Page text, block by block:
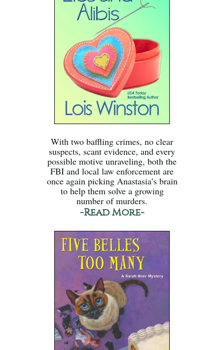
With two baffling crimes, no clear
suspects, scant evidence, and every
possible motive unraveling, both the
FBI and local law enforcement are
once again picking Anastasia’s brain
to help them solve a growing
number of murders.
-Read More-